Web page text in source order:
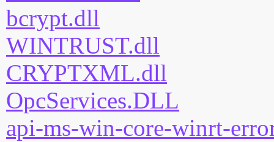
bcrypt.dll
WINTRUST.dll
CRYPTXML.dll
OpcServices.DLL
api-ms-win-core-winrt-